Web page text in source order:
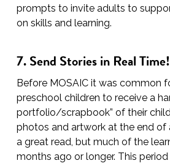
prompts to invite adults to
on skills and learning.
7. Send Stories in Real Time!
Before MOSAIC it was common
preschool children to receive a
portfolio/scrapbook” of their
photos and artwork at the end of
a great read, but much of the
months ago or longer. This